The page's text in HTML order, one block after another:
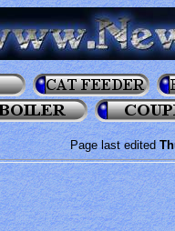
Page last edited